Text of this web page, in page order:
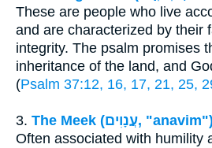
These are people who live
and are characterized by their
integrity. The psalm promises
inheritance of the land, and
(Psalm 37:12, 16, 17, 21, 25,
3.
The Meek (עֲנָוִים, "anavim")
Often associated with humility